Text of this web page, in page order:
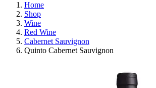
Home
Shop
Wine
Red Wine
Cabernet Sauvignon
Quinto Cabernet Sauvignon